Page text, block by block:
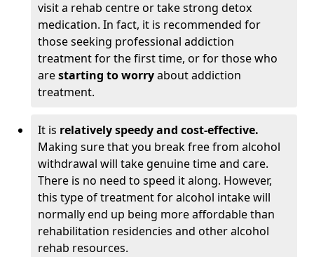
visit a rehab centre or take strong detox
medication. In fact, it is recommended for
those seeking professional addiction
treatment for the first time, or for those who
arestarting to worryabout addiction
treatment.
It is relatively speedy and cost-effective.
Making sure that you break free from alcohol
withdrawal will take genuine time and care.
There is no need to speed it along. However,
this type of treatment for alcohol intake will
normally end up being more affordable than
rehabilitation residencies and other alcohol
rehab resources.